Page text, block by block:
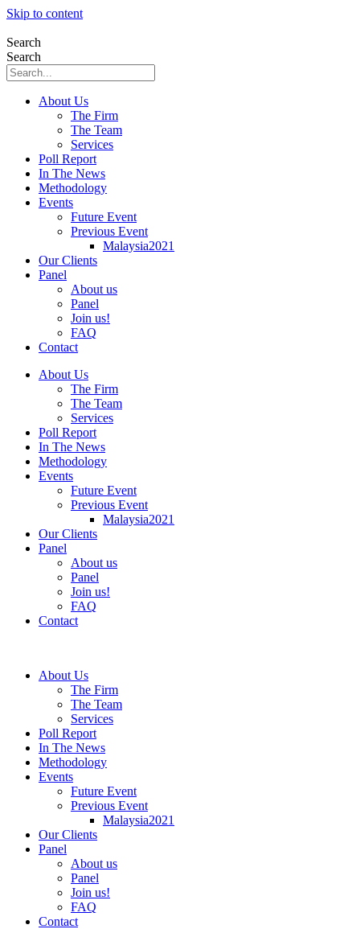
Skip to content
Search
Search
About Us
The Firm
The Team
Services
Poll Report
In The News
Methodology
Events
Future Event
Previous Event
Malaysia2021
Our Clients
Panel
About us
Panel
Join us!
FAQ
Contact
About Us
The Firm
The Team
Services
Poll Report
In The News
Methodology
Events
Future Event
Previous Event
Malaysia2021
Our Clients
Panel
About us
Panel
Join us!
FAQ
Contact
About Us
The Firm
The Team
Services
Poll Report
In The News
Methodology
Events
Future Event
Previous Event
Malaysia2021
Our Clients
Panel
About us
Panel
Join us!
FAQ
Contact